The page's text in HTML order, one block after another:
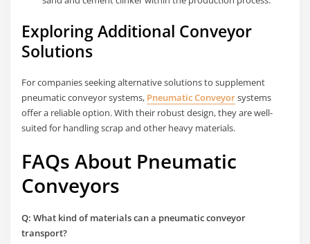
Exploring Additional Conveyor
Solutions
For companies seeking alternative solutions to supplement
pneumatic conveyor systems, Pneumatic Conveyorsystems
offer a reliable option. With their robust design, they are well-
suited for handling scrap and other heavy materials.
FAQs About Pneumatic
Conveyors
Q: What kind of materials can a pneumatic conveyor
transport?